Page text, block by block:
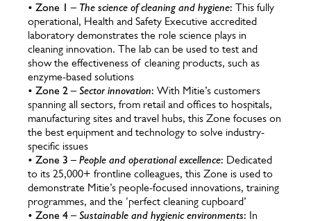
• Zone 1 – The science of cleaning and hygiene: This fully
operational, Health and Safety Executive accredited
laboratory demonstrates the role science plays in
cleaning innovation. The lab can be used to test and
show the effectiveness of cleaning products, such as
enzyme-based solutions
• Zone 2 –Sector innovation: With Mitie’s customers
spanning all sectors, from retail and offices to hospitals,
manufacturing sites and travel hubs, this Zone focuses on
the best equipment and technology to solve industry-
specific issues
• Zone 3 –People and operational excellence: Dedicated
to its 25,000+ frontline colleagues, this Zone is used to
demonstrate Mitie’s people-focused innovations, training
programmes, and the ‘perfect cleaning cupboard’
• Zone 4 –Sustainable and hygienic environments: In